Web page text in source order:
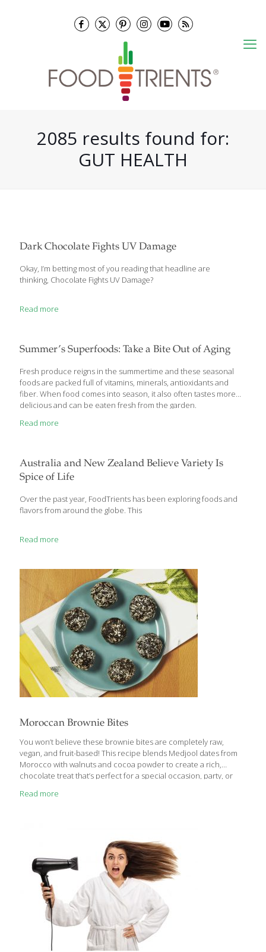
2085 results found for:
GUT HEALTH
Dark Chocolate Fights UV Damage
Okay, I’m betting most of you reading that headline are
thinking, Chocolate Fights UV Damage?
Read more
Summer’s Superfoods: Take a Bite Out of Aging
Fresh produce reigns in the summertime and these seasonal
foods are packed full of vitamins, minerals, antioxidants and
fiber. When food comes into season, it also often tastes more
delicious and can be eaten fresh from the garden.
Read more
Australia and New Zealand Believe Variety Is
Spice of Life
Over the past year, FoodTrients has been exploring foods and
flavors from around the globe. This
Read more
Moroccan Brownie Bites
You won’t believe these brownie bites are completely raw,
vegan, and fruit-based! This recipe blends Medjool dates from
Morocco with walnuts and cocoa powder to create a rich,
chocolate treat that’s perfect for a special occasion, party, or
care for coconut—the possibilities are endless. Benefits: Dates
acids, and vitamin E, which supports healthy brain function.
Cocoa is full of catechins that can[…]
Read more